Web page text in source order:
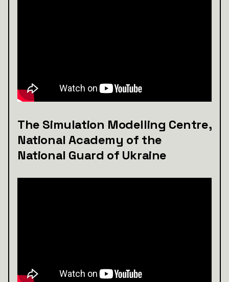
The Simulation Modelling Centre,
National Academy of the
National Guard of Ukraine